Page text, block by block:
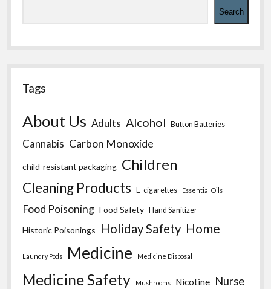
Search
Tags
About Us Adults Alcohol Button Batteries
Cannabis Carbon Monoxide
child-resistant packaging Children
Cleaning Products E-cigarettes Essential Oils
Food Poisoning Food Safety Hand Sanitizer
Historic Poisonings Holiday Safety Home
Laundry Pods Medicine Medicine Disposal
Medicine Safety Mushrooms Nicotine Nurse